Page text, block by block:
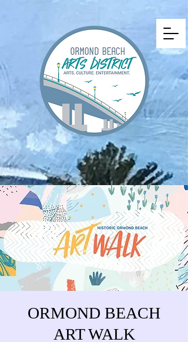
ORMOND BEACH
ART WALK